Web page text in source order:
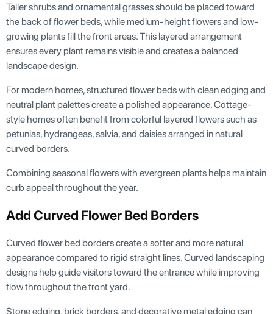
Taller shrubs and ornamental grasses should be placed toward
the back of flower beds, while medium-height flowers and low-
growing plants fill the front areas. This layered arrangement
ensures every plant remains visible and creates a balanced
landscape design.
For modern homes, structured flower beds with clean edging and
neutral plant palettes create a polished appearance. Cottage-
style homes often benefit from colorful layered flowers such as
petunias, hydrangeas, salvia, and daisies arranged in natural
curved borders.
Combining seasonal flowers with evergreen plants helps maintain
curb appeal throughout the year.
Add Curved Flower Bed Borders
Curved flower bed borders create a softer and more natural
appearance compared to rigid straight lines. Curved landscaping
designs help guide visitors toward the entrance while improving
flow throughout the front yard.
Stone edging, brick borders, and decorative metal edging can